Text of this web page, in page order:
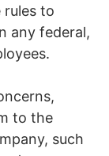
rules to
any federal,
to the
such